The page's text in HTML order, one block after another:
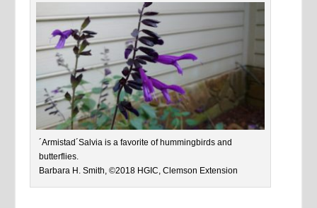
´Armistad´Salvia is a favorite of hummingbirds and
butterflies.
Barbara H. Smith, ©2018 HGIC, Clemson Extension